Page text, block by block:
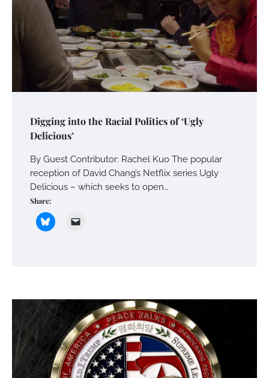
Digging into the Racial Politics of ‘Ugly
Delicious’
By Guest Contributor: Rachel Kuo The popular
reception of David Chang’s Netflix series Ugly
Delicious – which seeks to open…
Share: